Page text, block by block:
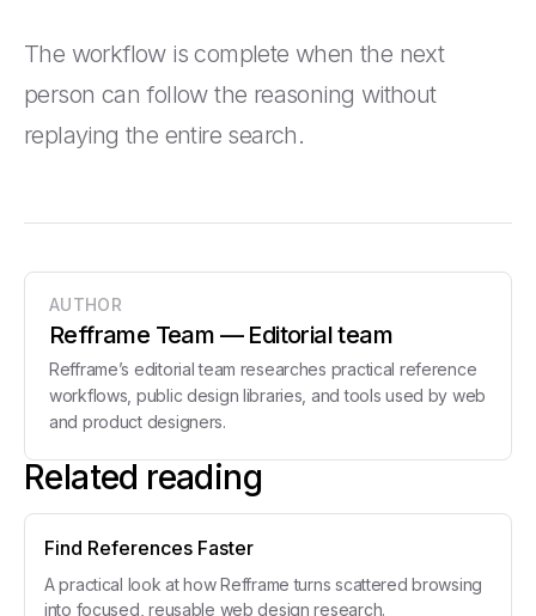
The workflow is complete when the next
person can follow the reasoning without
replaying the entire search.
AUTHOR
Refframe Team — Editorial team
Refframe’s editorial team researches practical reference
workflows, public design libraries, and tools used by web
and product designers.
Related reading
Find References Faster
A practical look at how Refframe turns scattered browsing
into focused, reusable web design research.